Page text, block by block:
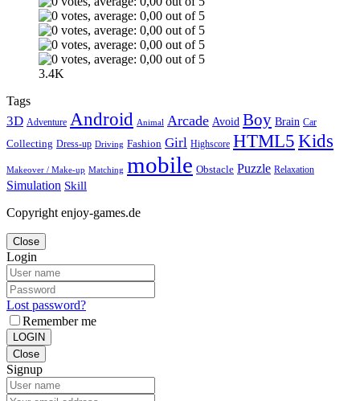
3.4K
Tags
3D Adventure Android Animal Arcade Avoid Boy Brain Car
Collecting Dress-up Driving Fashion Girl Highscore HTML5 Kids
Makeover / Make-up Matching mobile Obstacle Puzzle Relaxation
Simulation Skill
Copyright enjoy-games.de
Close
Login
Lost password?
Remember me
LOGIN
Close
Signup